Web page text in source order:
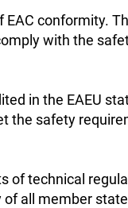
conformity.
with the
in the EAEU
the safety
of technical
all member